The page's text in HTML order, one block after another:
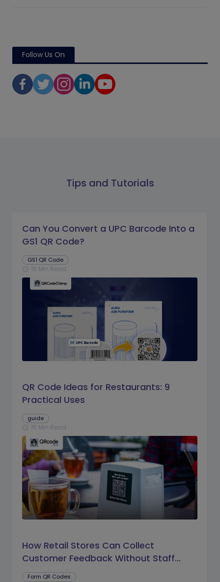
Follow Us On
Tips and Tutorials
Can You Convert a UPC Barcode Into a
GS1 QR Code?
GS1 QR Code
schedule 16 Min Read
QR Code Ideas for Restaurants: 9
Practical Uses
guide
schedule 15 Min Read
How Retail Stores Can Collect
Customer Feedback Without Staff
Prompts
Form QR Codes